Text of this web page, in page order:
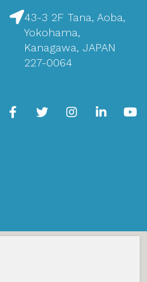
43-3 2F Tana, Aoba,
Yokohama,
Kanagawa, JAPAN
227-0064